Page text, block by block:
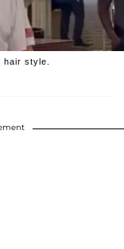
style.